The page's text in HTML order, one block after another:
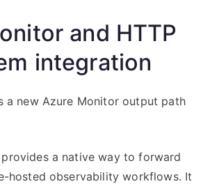
and HTTP
integration
a new Azure Monitor output path
a native way to forward
hosted observability workflows. It